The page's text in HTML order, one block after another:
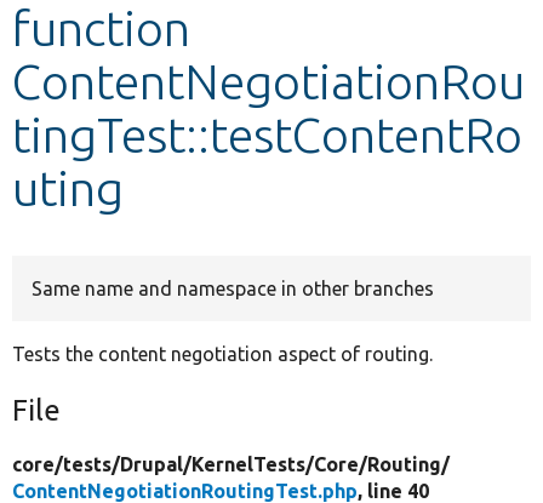
function
ContentNegotiationRou
tingTest::testContentRo
uting
Same name and namespace in other branches
Tests the content negotiation aspect of routing.
File
core/tests/Drupal/KernelTests/Core/Routing/
ContentNegotiationRoutingTest.php, line 40